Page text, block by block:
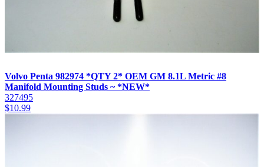
Volvo Penta 982974 *QTY 2* OEM GM 8.1L Metric #8
Manifold Mounting Studs ~ *NEW*
327495
$10.99